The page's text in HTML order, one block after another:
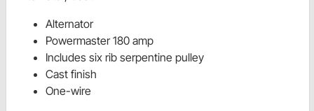
Alternator
Powermaster 180 amp
Includes six rib serpentine pulley
Cast finish
One-wire